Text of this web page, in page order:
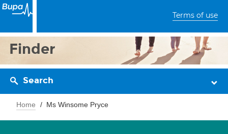
Terms of use
Finder
Search
Home Ms Winsome Pryce